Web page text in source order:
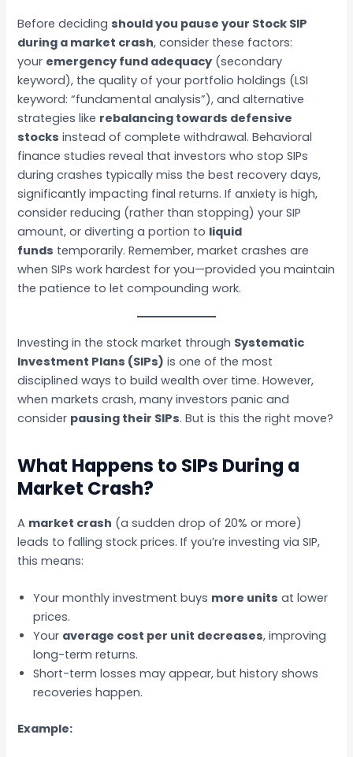
Before decidingshould you pause your Stock SIP
during a market crash, consider these factors:
your emergency fund adequacy (secondary
keyword), the quality of your portfolio holdings (LSI
keyword: “fundamental analysis”), and alternative
strategies like rebalancing towards defensive
stocks instead of complete withdrawal. Behavioral
finance studies reveal that investors who stop SIPs
during crashes typically miss the best recovery days,
significantly impacting final returns. If anxiety is high,
consider reducing (rather than stopping) your SIP
amount, or diverting a portion to liquid
funds temporarily. Remember, market crashes are
when SIPs work hardest for you—provided you maintain
the patience to let compounding work.
Investing in the stock market through Systematic
Investment Plans (SIPs) is one of the most
disciplined ways to build wealth over time. However,
when markets crash, many investors panic and
consider pausing their SIPs. But is this the right move?
What Happens to SIPs During a
Market Crash?
A market crash (a sudden drop of 20% or more)
leads to falling stock prices. If you’re investing via SIP,
this means:
Your monthly investment buys more units at lower
prices.
Your average cost per unit decreases, improving
long-term returns.
Short-term losses may appear, but history shows
recoveries happen.
Example: